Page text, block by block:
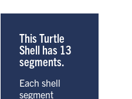
This Turtle
Shell has 13
segments.
Each shell
segment